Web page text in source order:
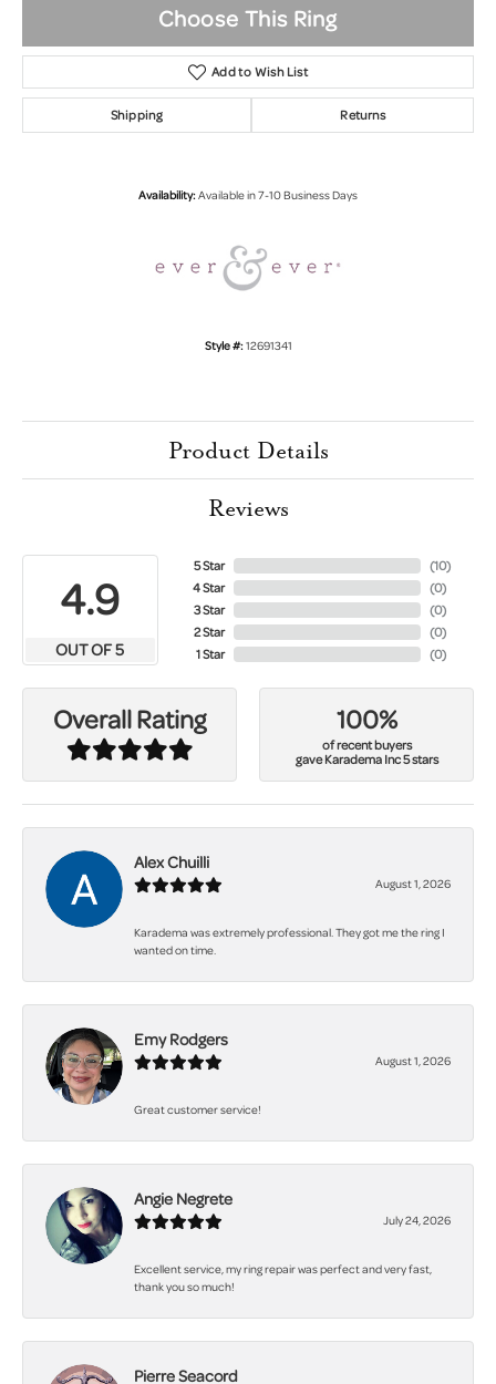
Choose This Ring
Add to Wish List
Shipping Returns
Availability:Available in 7-10 Business Days
Style #:12691341
Product Details
Reviews
4.9
OUT OF 5
5 Star
4 Star
3 Star
2 Star
1 Star
(10)
(0)
(0)
(0)
(0)
Overall Rating 100%
of recent buyers
gave Karadema Inc 5 stars
Alex Chuilli
August 1, 2026
Karadema was extremely professional. They got me the ring I
wanted on time.
Emy Rodgers
August 1, 2026
Great customer service!
Angie Negrete
July 24, 2026
Excellent service, my ring repair was perfect and very fast,
thank you so much!
Pierre Seacord